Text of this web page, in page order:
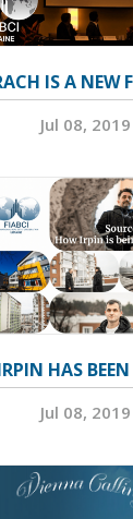
IS A NEW
Jul 08, 2019
HAS BEEN
Jul 08, 2019